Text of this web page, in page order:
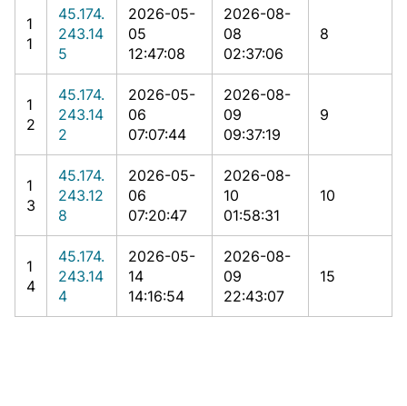
1
1
45.174.
243.14
5
2026-05-
05
12:47:08
2026-08-
08
02:37:06
8
1
2
45.174.
243.14
2
2026-05-
06
07:07:44
2026-08-
09
09:37:19
9
1
3
45.174.
243.12
8
2026-05-
06
07:20:47
2026-08-
10
01:58:31
10
1
4
45.174.
243.14
4
2026-05-
14
14:16:54
2026-08-
09
22:43:07
15